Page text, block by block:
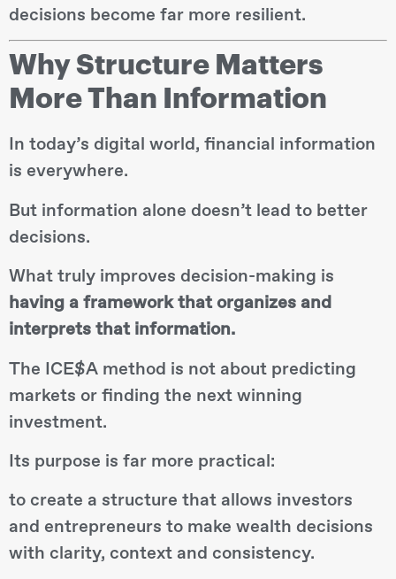
decisions become far more resilient.
Why Structure Matters
More Than Information
In today’s digital world, financial information
is everywhere.
But information alone doesn’t lead to better
decisions.
What truly improves decision-making is
having a framework that organizes and
interprets that information.
The ICE$A method is not about predicting
markets or finding the next winning
investment.
Its purpose is far more practical:
to create a structure that allows investors
and entrepreneurs to make wealth decisions
with clarity, context and consistency.